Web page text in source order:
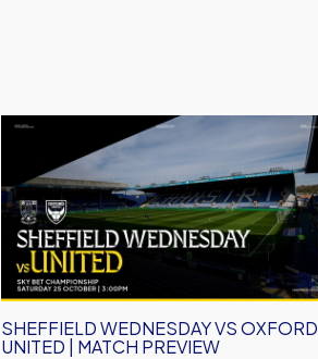
Sheffield
Wednesday
Oxford
United
Match
SHEFFIELD WEDNESDAY VS OXFORD
UNITED | MATCH PREVIEW